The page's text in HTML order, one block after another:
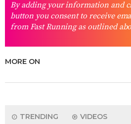
By adding your information and
button you consent to receive
from Fast Running as outlined
MORE ON
TRENDING VIDEOS